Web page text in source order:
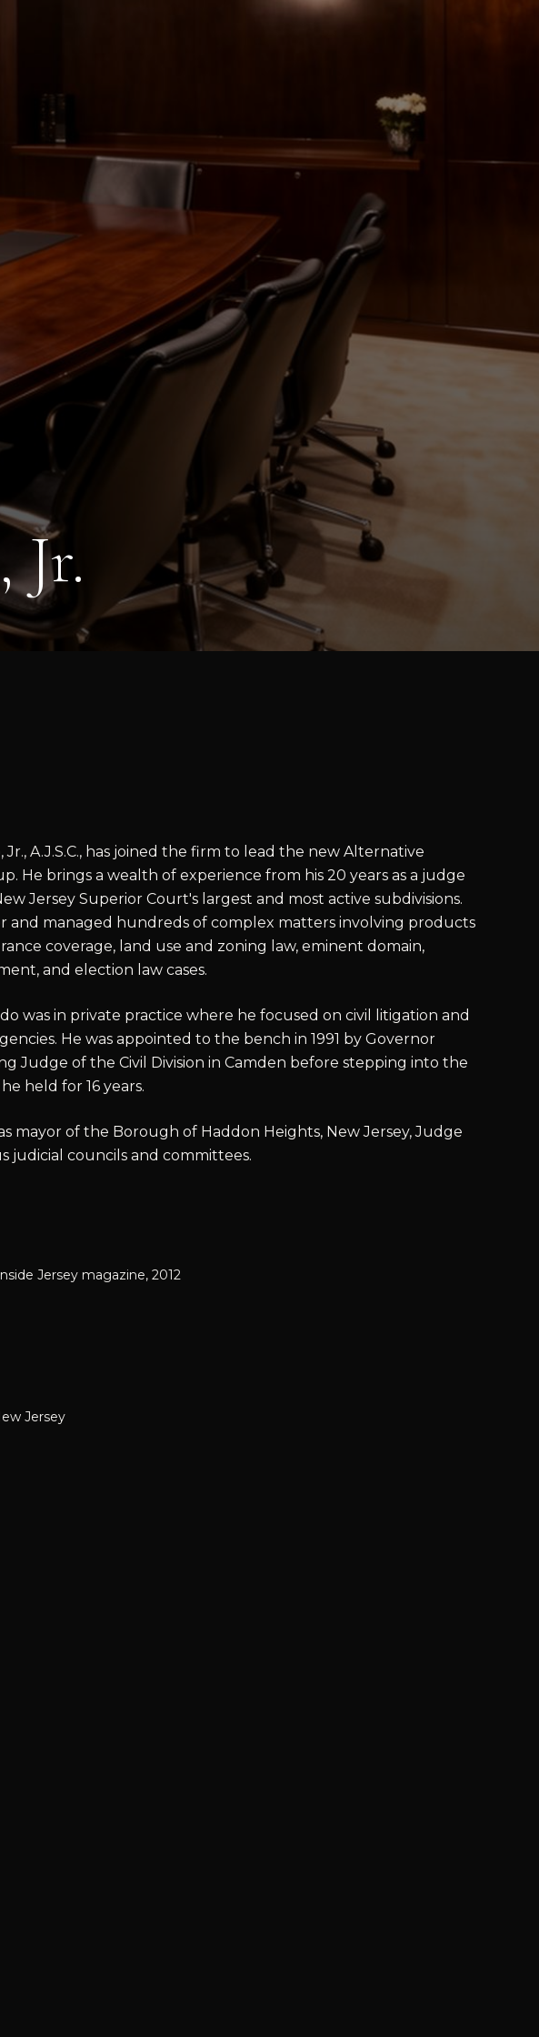
Jr.
A.J.S.C., has joined the firm to lead the new Alternative
He brings a wealth of experience from his 20 years as a judge
Jersey Superior Court's largest and most active subdivisions.
and managed hundreds of complex matters involving products
coverage, land use and zoning law, eminent domain,
and election law cases.
was in private practice where he focused on civil litigation and
He was appointed to the bench in 1991 by Governor
Judge of the Civil Division in Camden before stepping into the
held for 16 years.
mayor of the Borough of Haddon Heights, New Jersey, Judge
judicial councils and committees.
Jersey magazine, 2012
Jersey